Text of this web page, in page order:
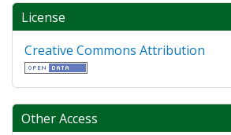
License
Creative Commons Attribution
Other Access